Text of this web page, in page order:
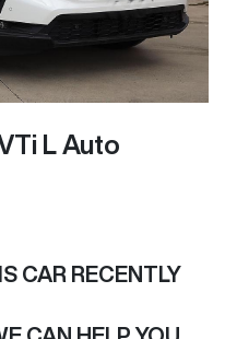
L Auto
CAR RECENTLY